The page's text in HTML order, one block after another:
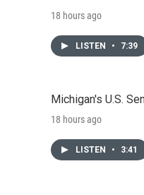
18 hours ago
LISTEN • 7:39
Michigan's U.S.
18 hours ago
LISTEN • 3:41